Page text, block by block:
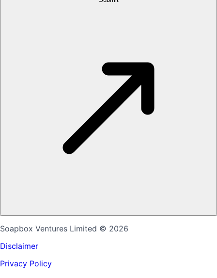
Soapbox Ventures Limited © 2026
Disclaimer
Privacy Policy